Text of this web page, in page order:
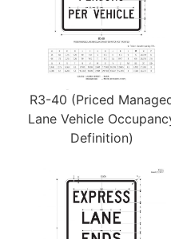
R3-40 (Priced
Lane Vehicle
Definition)